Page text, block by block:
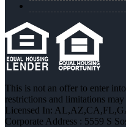
This is not an offer to enter
restrictions and limitations
Licensed In:
Corporate Address : 5559 S